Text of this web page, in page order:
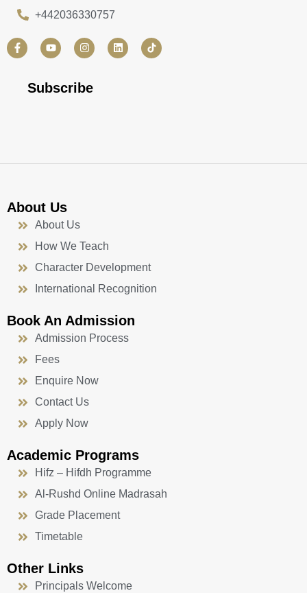
+442036330757
F
a
c
Y
o
u
u
b
I
n
s
a
g
L
i
n
Subscribe
About Us
About Us
How We Teach
Character Development
International Recognition
Book An Admission
Admission Process
Fees
Enquire Now
Contact Us
Apply Now
Academic Programs
Hifz – Hifdh Programme
Al-Rushd Online Madrasah
Grade Placement
Timetable
Other Links
Principals Welcome